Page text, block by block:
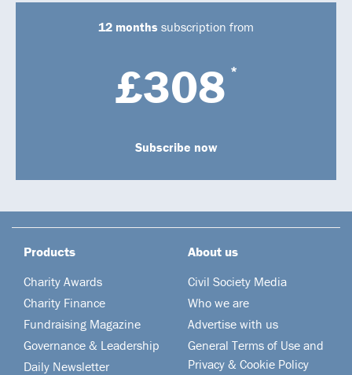
12 months subscription from
£308 *
Subscribe now
Products
Charity Awards
Charity Finance
Fundraising Magazine
Governance & Leadership
Daily Newsletter
About us
Civil Society Media
Who we are
Advertise with us
General Terms of Use and
Privacy & Cookie Policy